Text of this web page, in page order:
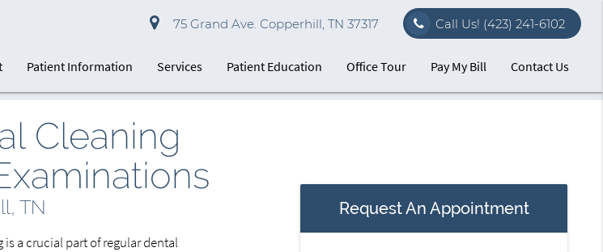
75 Grand Ave. Copperhill, TN 37317 Call Us! (423) 241-6102
Patient Information Services Patient Education Office Tour Pay My Bill Contact Us
Cleaning
TN
is a crucial part of regular dental
Request An Appointment